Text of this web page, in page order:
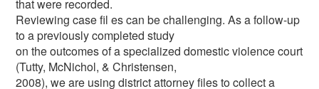
that were recorded.
Reviewing case fil es can be challenging. As a follow-up
to a previously completed study
on the outcomes of a specialized domestic violence court
(Tutty, McNichol, & Christensen,
2008), we are using district attorney files to collect a